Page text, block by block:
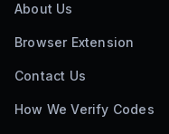
About Us
Browser Extension
Contact Us
How We Verify Codes